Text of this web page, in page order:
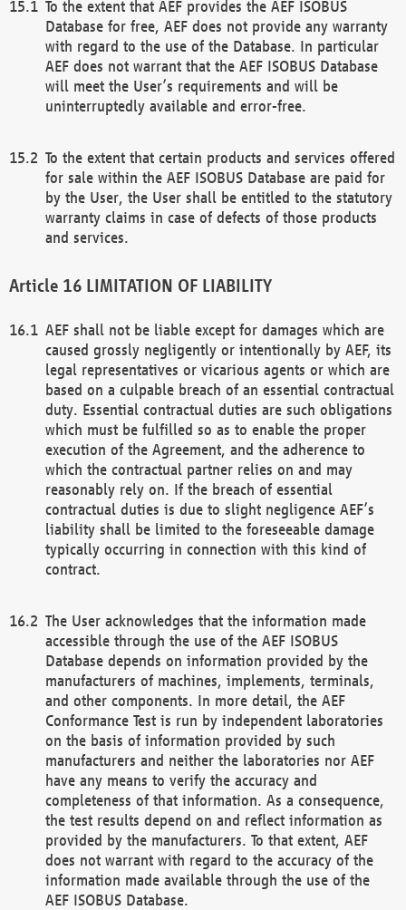
To the extent that AEF provides the AEF ISOBUS
Database for free, AEF does not provide any warranty
with regard to the use of the Database. In particular
AEF does not warrant that the AEF ISOBUS Database
will meet the User’s requirements and will be
uninterruptedly available and error-free.
To the extent that certain products and services offered
for sale within the AEF ISOBUS Database are paid for
by the User, the User shall be entitled to the statutory
warranty claims in case of defects of those products
and services.
LIMITATION OF LIABILITY
AEF shall not be liable except for damages which are
caused grossly negligently or intentionally by AEF, its
legal representatives or vicarious agents or which are
based on a culpable breach of an essential contractual
duty. Essential contractual duties are such obligations
which must be fulfilled so as to enable the proper
execution of the Agreement, and the adherence to
which the contractual partner relies on and may
reasonably rely on. If the breach of essential
contractual duties is due to slight negligence AEF’s
liability shall be limited to the foreseeable damage
typically occurring in connection with this kind of
contract.
The User acknowledges that the information made
accessible through the use of the AEF ISOBUS
Database depends on information provided by the
manufacturers of machines, implements, terminals,
and other components. In more detail, the AEF
Conformance Test is run by independent laboratories
on the basis of information provided by such
manufacturers and neither the laboratories nor AEF
have any means to verify the accuracy and
completeness of that information. As a consequence,
the test results depend on and reflect information as
provided by the manufacturers. To that extent, AEF
does not warrant with regard to the accuracy of the
information made available through the use of the
AEF ISOBUS Database.